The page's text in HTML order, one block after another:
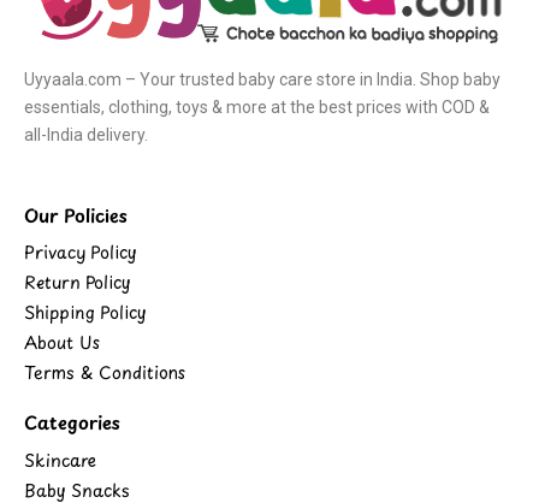
Uyyaala.com – Your trusted baby care store in India. Shop baby
essentials, clothing, toys & more at the best prices with COD &
all-India delivery.
Our Policies
Privacy Policy
Return Policy
Shipping Policy
About Us
Terms & Conditions
Categories
Skincare
Baby Snacks